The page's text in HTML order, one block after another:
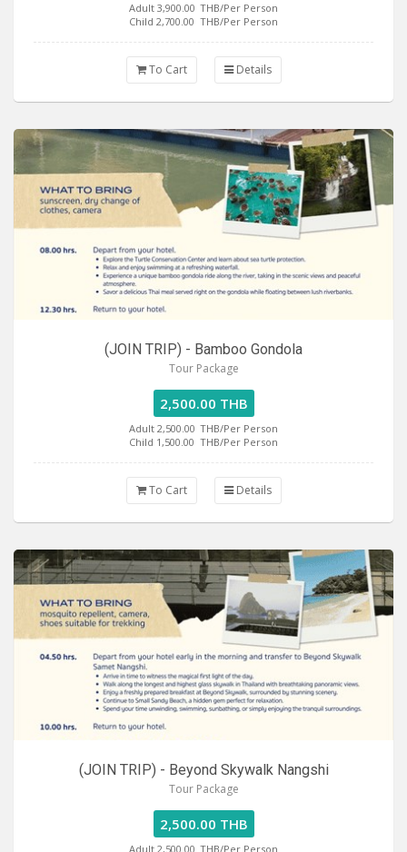
Adult 3,900.00 THB/Per Person
Child 2,700.00 THB/Per Person
To Cart Details
(JOIN TRIP) - Bamboo Gondola
Tour Package
2,500.00 THB
Adult 2,500.00 THB/Per Person
Child 1,500.00 THB/Per Person
To Cart Details
(JOIN TRIP) - Beyond Skywalk Nangshi
Tour Package
2,500.00 THB
Adult 2,500.00 THB/Per Person